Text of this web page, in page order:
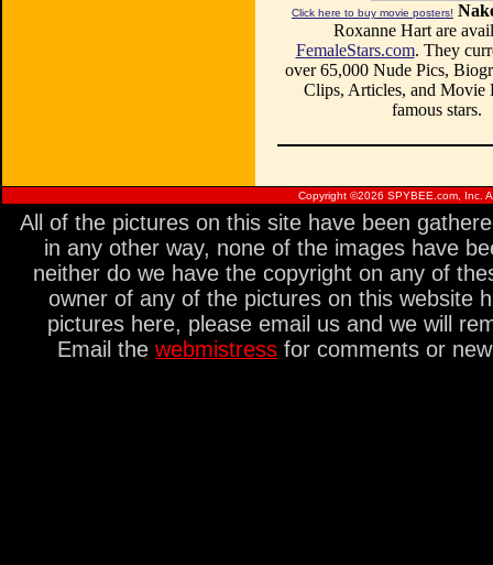
Click here to buy movie posters!
Roxanne Hart are
FemaleStars.com. They
over 65,000 Nude Pics,
Clips, Articles, and Movie
famous stars.
Copyright ©2026 SPYBEE.com, Inc.
All of the pictures on this site have been
in any other way, none of the images have
neither do we have the copyright on any of
owner of any of the pictures on this website
pictures here, please email us and we will
Email the webmistress for comments or